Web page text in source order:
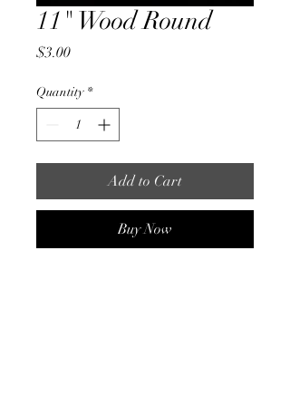
11" Wood Round
$3.00Price
Quantity *
Add to Cart
Buy Now